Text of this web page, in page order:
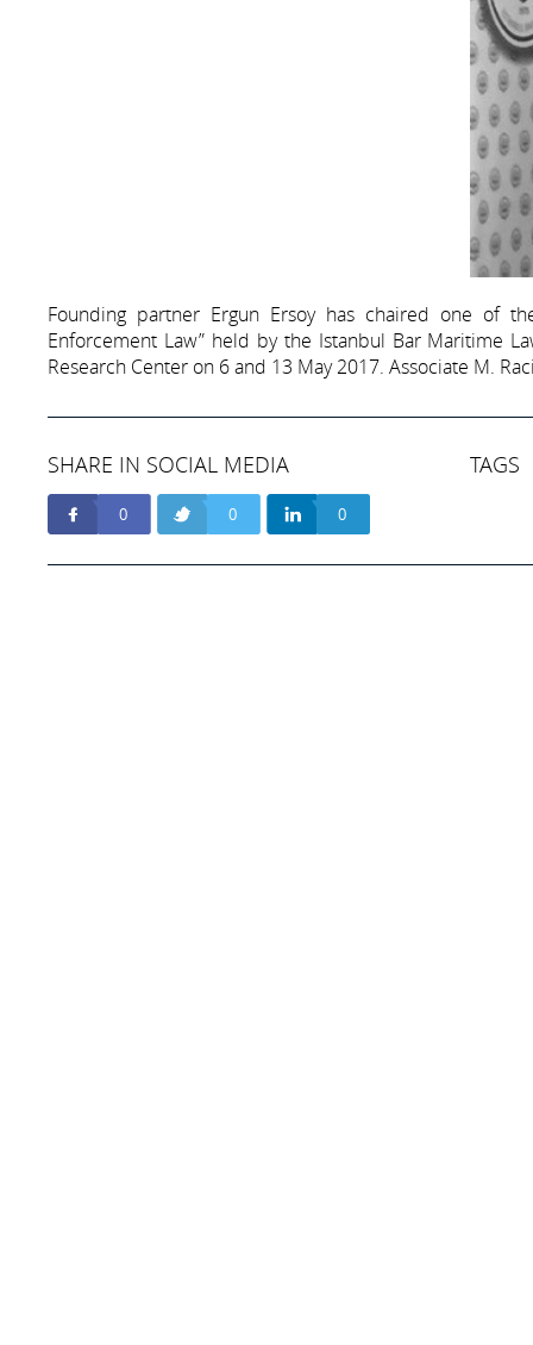
Founding partner Ergun Ersoy has chaired one of
Enforcement Law” held by the Istanbul Bar Maritime
Research Center on 6 and 13 May 2017. Associate M.
SHARE IN SOCIAL MEDIA
0 0 0
TAGS